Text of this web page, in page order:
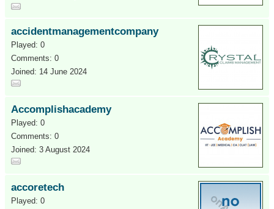
accidentmanagementcompany
Played: 0
Comments: 0
Joined: 14 June 2024
Accomplishacademy
Played: 0
Comments: 0
Joined: 3 August 2024
accoretech
Played: 0